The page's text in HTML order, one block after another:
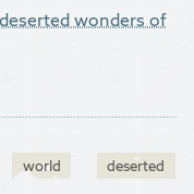
wonders of
world deserted